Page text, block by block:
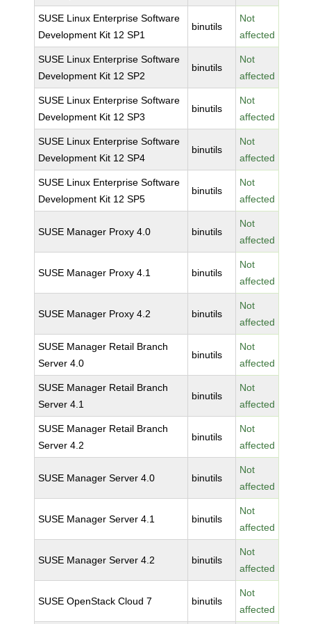
SUSE Linux Enterprise Software
Development Kit 12 SP1
binutils
Not
affected
SUSE Linux Enterprise Software
Development Kit 12 SP2
binutils
Not
affected
SUSE Linux Enterprise Software
Development Kit 12 SP3
binutils
Not
affected
SUSE Linux Enterprise Software
Development Kit 12 SP4
binutils
Not
affected
SUSE Linux Enterprise Software
Development Kit 12 SP5
binutils
Not
affected
SUSE Manager Proxy 4.0 binutils
Not
affected
SUSE Manager Proxy 4.1 binutils
Not
affected
SUSE Manager Proxy 4.2 binutils
Not
affected
SUSE Manager Retail Branch
Server 4.0
binutils
Not
affected
SUSE Manager Retail Branch
Server 4.1
binutils
Not
affected
SUSE Manager Retail Branch
Server 4.2
binutils
Not
affected
SUSE Manager Server 4.0 binutils
Not
affected
SUSE Manager Server 4.1 binutils
Not
affected
SUSE Manager Server 4.2 binutils
Not
affected
SUSE OpenStack Cloud 7 binutils
Not
affected